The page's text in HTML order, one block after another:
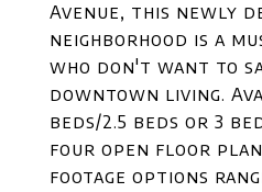
Avenue, this newly
neighborhood is a
who don't want to
downtown living.
beds/2.5 beds or 3
four open floor
footage options